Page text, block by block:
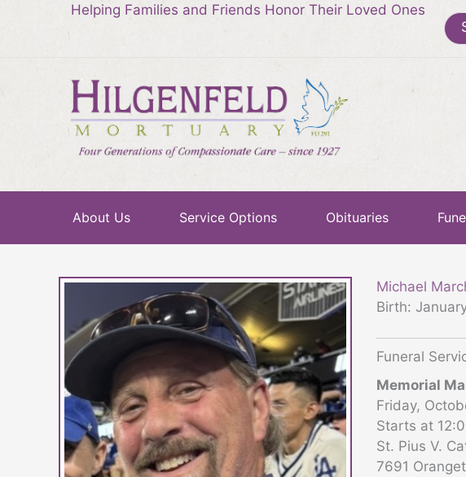
Helping Families and Friends Honor Their Loved Ones
for:
About Us Service Options Obituaries
Michael
Birth:
Funeral
Memorial
Friday,
Starts at
St. Pius V.
7691